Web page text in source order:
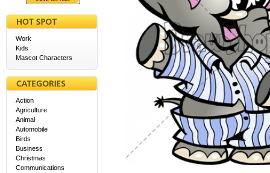
Work
Kids
Mascot Characters
Action
Agriculture
Animal
Automobile
Birds
Business
Christmas
Communications